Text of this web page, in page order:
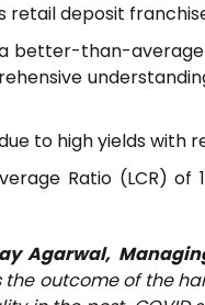
retail deposit
better-than-
to high yields with
Ratio (LCR)
Agarwal,
the outcome of the